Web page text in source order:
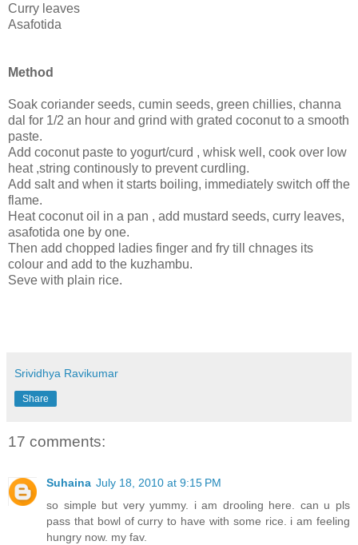
Curry leaves
Asafotida
Method
Soak coriander seeds, cumin seeds, green chillies, channa
dal for 1/2 an hour and grind with grated coconut to a smooth
paste.
Add coconut paste to yogurt/curd , whisk well, cook over low
heat ,string continously to prevent curdling.
Add salt and when it starts boiling, immediately switch off the
flame.
Heat coconut oil in a pan , add mustard seeds, curry leaves,
asafotida one by one.
Then add chopped ladies finger and fry till chnages its
colour and add to the kuzhambu.
Seve with plain rice.
Srividhya Ravikumar
Share
17 comments:
Suhaina July 18, 2010 at 9:15 PM
so simple but very yummy. i am drooling here. can u pls
pass that bowl of curry to have with some rice. i am feeling
hungry now. my fav.